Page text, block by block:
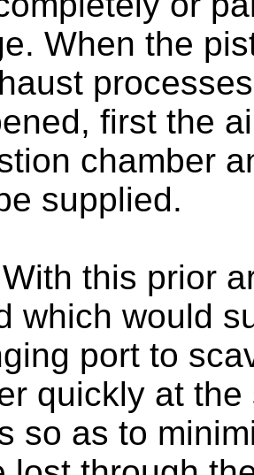
When the
first the
chamber
supplied.
With this prior
which would
port to
quickly at
so as to